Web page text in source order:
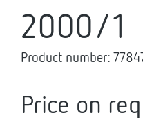
2000/1
Product number:
Price on